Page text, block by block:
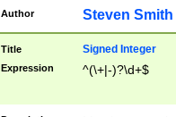
Author Steven Smith
Title Signed Integer
Expression ^(\+|-)?\d+$